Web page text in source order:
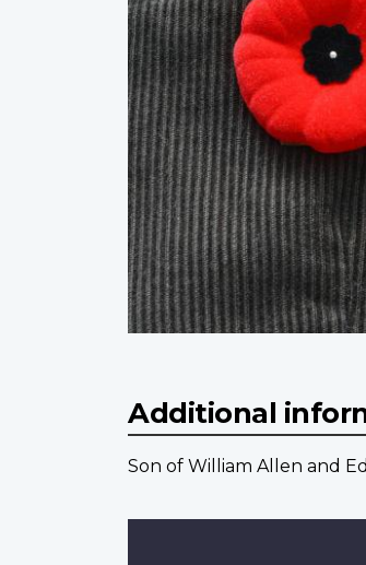
Additional
Son of William Allen and